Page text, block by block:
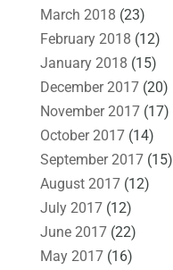
March 2018 (23)
February 2018 (12)
January 2018 (15)
December 2017(20)
November 2017(17)
October 2017(14)
September 2017(15)
August 2017(12)
July 2017(12)
June 2017(22)
May 2017(16)